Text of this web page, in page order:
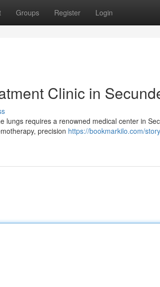
Groups Register Login
Clinic in
lungs requires a renowned medical center in
precision https://bookmarkilo.com/